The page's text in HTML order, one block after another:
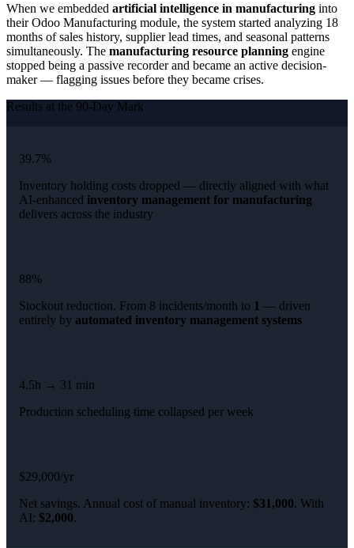
When we embedded artificial intelligence in manufacturing into
their Odoo Manufacturing module, the system started analyzing 18
months of sales history, supplier lead times, and seasonal patterns
simultaneously. The manufacturing resource planning engine
stopped being a passive recorder and became an active decision-
maker — flagging issues before they became crises.
Results at the 90-Day Mark
39.7%
Inventory holding costs dropped — directly aligned with what
AI-enhanced inventory management for manufacturing
delivers across the industry
88%
Stockout reduction. From 8 incidents/month to 1 — driven
entirely by automated inventory management systems
4.5h → 31 min
Production scheduling time collapsed per week
$29,000/yr
Net savings. Annual cost of manual inventory: $31,000. With
AI: $2,000.